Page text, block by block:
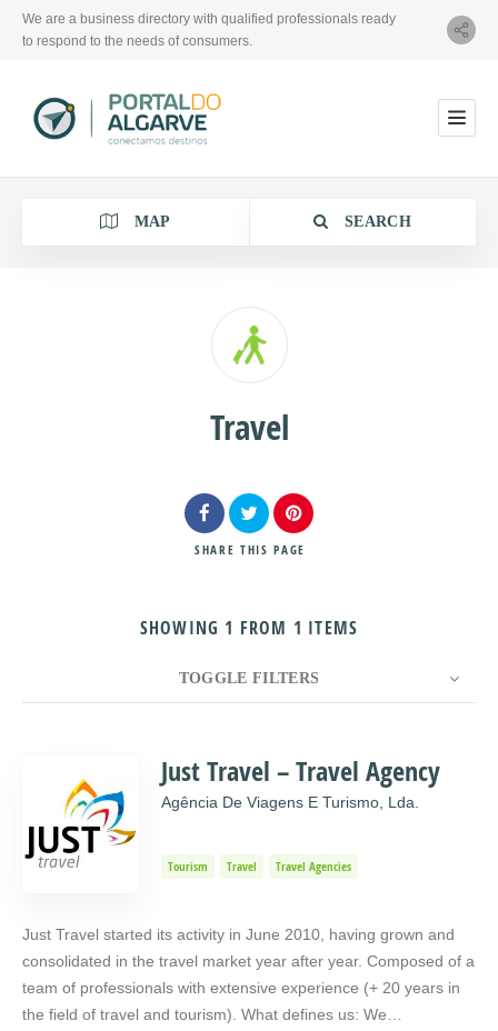
We are a business directory with qualified professionals ready
to respond to the needs of consumers.
MAP SEARCH
Search
Travel
SHARE THIS PAGE
SHOWING 1 FROM 1 ITEMS
TOGGLE FILTERS
Just Travel – Travel Agency
Agência De Viagens E Turismo, Lda.
Tourism Travel Travel Agencies
Just Travel started its activity in June 2010, having grown and
consolidated in the travel market year after year. Composed of a
team of professionals with extensive experience (+ 20 years in
the field of travel and tourism). What defines us: We…